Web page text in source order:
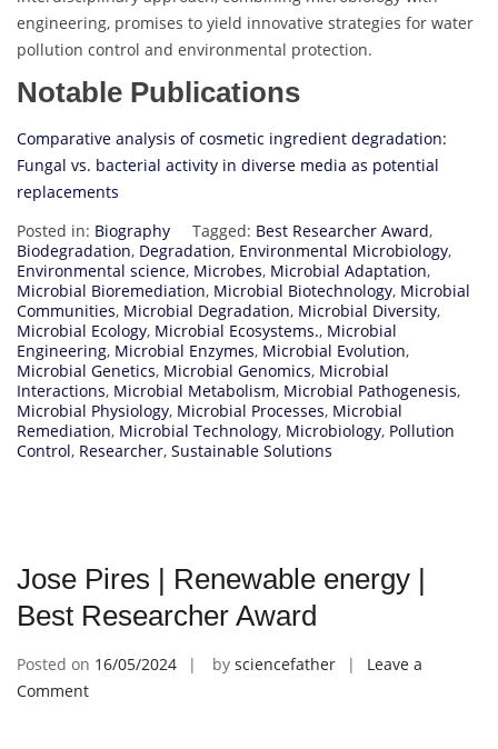
engineering, promises to yield innovative strategies for water
pollution control and environmental protection.
Notable Publications
Comparative analysis of cosmetic ingredient degradation:
Fungal vs. bacterial activity in diverse media as potential
replacements
Posted in: Biography Tagged: Best Researcher Award,
Biodegradation, Degradation, Environmental Microbiology,
Environmental science, Microbes, Microbial Adaptation,
Microbial Bioremediation, Microbial Biotechnology, Microbial
Communities, Microbial Degradation, Microbial Diversity,
Microbial Ecology, Microbial Ecosystems., Microbial
Engineering, Microbial Enzymes, Microbial Evolution,
Microbial Genetics, Microbial Genomics, Microbial
Interactions, Microbial Metabolism, Microbial Pathogenesis,
Microbial Physiology, Microbial Processes, Microbial
Remediation, Microbial Technology, Microbiology, Pollution
Control, Researcher, Sustainable Solutions
Jose Pires | Renewable energy |
Best Researcher Award
Posted on 16/05/2024 by sciencefather
Leave a
Commenton